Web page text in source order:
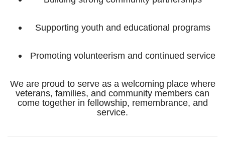
Supporting youth and educational programs
Promoting volunteerism and continued service
We are proud to serve as a welcoming place where
veterans, families, and community members can
come together in fellowship, remembrance, and
service.